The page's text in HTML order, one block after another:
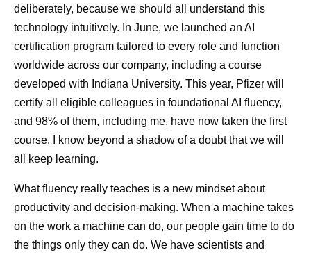
deliberately, because we should all understand this
technology intuitively. In June, we launched an AI
certification program tailored to every role and function
worldwide across our company, including a course
developed with Indiana University. This year, Pfizer will
certify all eligible colleagues in foundational AI fluency,
and 98% of them, including me, have now taken the first
course. I know beyond a shadow of a doubt that we will
all keep learning.
What fluency really teaches is a new mindset about
productivity and decision-making. When a machine takes
on the work a machine can do, our people gain time to do
the things only they can do. We have scientists and